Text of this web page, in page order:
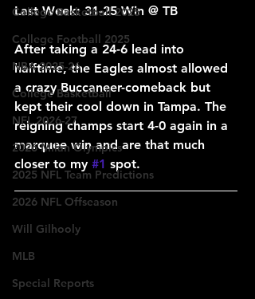
College Basketball 2025
College Football 2025
NBA 2025-26
College Basketball
NFL 2026-27
2026 Milan Olympics
2025 NFL Team Predictions
2026 NFL Offseason
Will Gilhooly
MLB
Special Reports
Last Week: 31-25 Win @ TB
After taking a 24-6 lead into
halftime, the Eagles almost allowed
a crazy Buccaneer-comeback but
kept their cool down in Tampa. The
reigning champs start 4-0 again in a
marquee win and are that much
closer to my #1 spot.
____________________________